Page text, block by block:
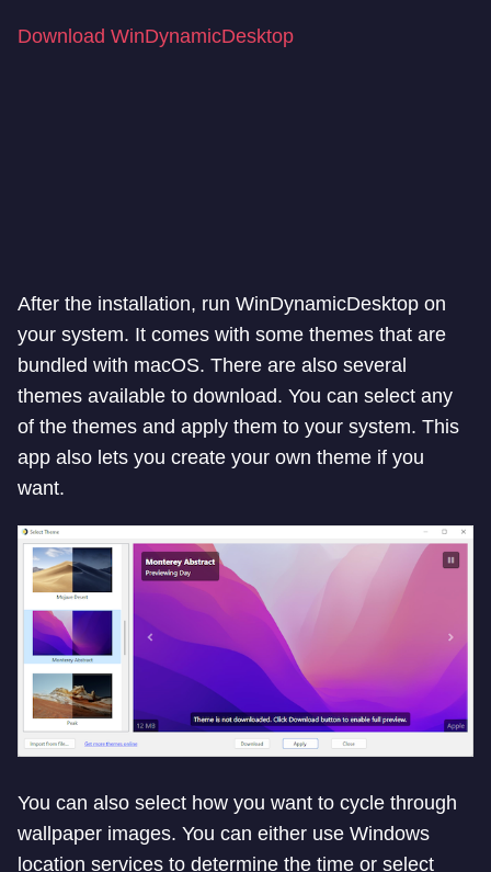
Download WinDynamicDesktop
After the installation, run WinDynamicDesktop on
your system. It comes with some themes that are
bundled with macOS. There are also several
themes available to download. You can select any
of the themes and apply them to your system. This
app also lets you create your own theme if you
want.
You can also select how you want to cycle through
wallpaper images. You can either use Windows
location services to determine the time or select